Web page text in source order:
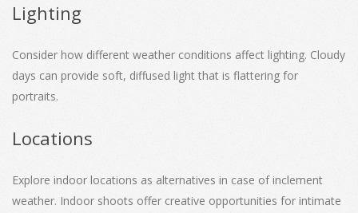
Lighting
Consider how different weather conditions affect lighting. Cloudy
days can provide soft, diffused light that is flattering for
portraits.
Locations
Explore indoor locations as alternatives in case of inclement
weather. Indoor shoots offer creative opportunities for intimate